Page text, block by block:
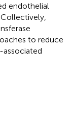
endothelial
to reduce